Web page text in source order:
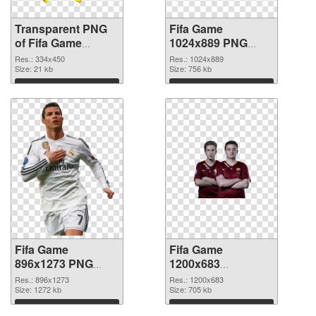
Transparent PNG
of Fifa Game
334x450
Res.: 334x450
Size: 21 kb
Download
Fifa Game
1024x889 PNG
picture
Res.: 1024x889
Size: 756 kb
Download
Fifa Game
896x1273 PNG
cutout
Res.: 896x1273
Size: 1272 kb
Download
Fifa Game
1200x683
transparent PNG
graphic
Res.: 1200x683
Size: 705 kb
Download